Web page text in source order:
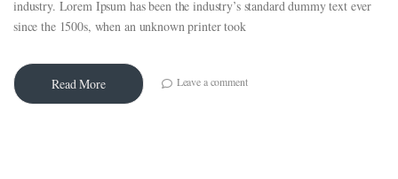
industry. Lorem Ipsum has been the industry’s standard dummy text ever
since the 1500s, when an unknown printer took
Read More Leave a comment